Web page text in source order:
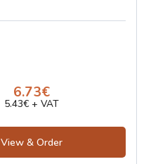
6.73€
5.43€ + VAT
View & Order